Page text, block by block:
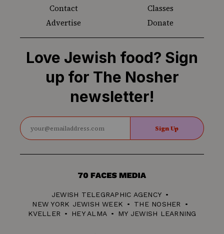
Contact
Classes
Advertise
Donate
Love Jewish food? Sign
up for The Nosher
newsletter!
Sign Up
70
Media
JEWISH TELEGRAPHIC AGENCY
NEW YORK JEWISH WEEK
THE NOSHER
KVELLER
HEY ALMA MY JEWISH LEARNING